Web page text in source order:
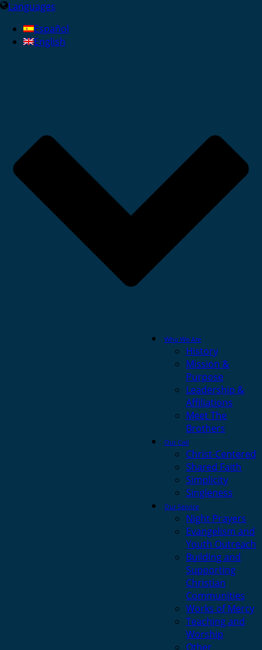
Languages
Español
English
Who We Are
History
Mission &
Purpose
Leadership &
Affiliations
Meet The
Brothers
Our Call
Christ-Centered
Shared Faith
Simplicity
Singleness
Our Service
Night Prayers
Evangelism and
Youth Outreach
Building and
Supporting
Christian
Communities
Works of Mercy
Teaching and
Worship
Other